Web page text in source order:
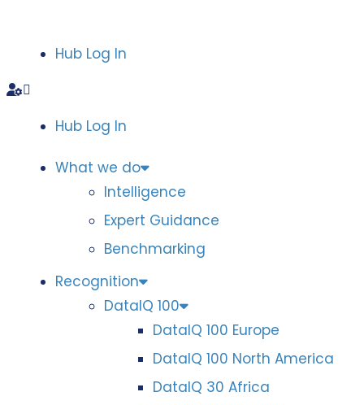
Hub Log In
Hub Log In
What we do
Intelligence
Expert Guidance
Benchmarking
Recognition
DataIQ 100
DataIQ 100 Europe
DataIQ 100 North America
DataIQ 30 Africa